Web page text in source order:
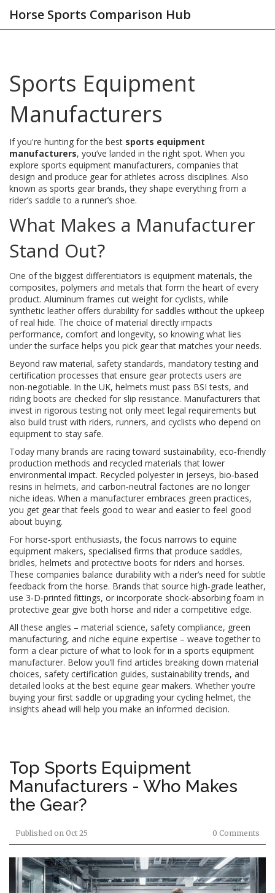
Horse Sports Comparison Hub
Sports Equipment
Manufacturers
If you're hunting for the best sports equipment
manufacturers, you’ve landed in the right spot. When you
explore sports equipment manufacturers, companies that
design and produce gear for athletes across disciplines. Also
known as sports gear brands, they shape everything from a
rider’s saddle to a runner’s shoe.
What Makes a Manufacturer
Stand Out?
One of the biggest differentiators is equipment materials,the
composites, polymers and metals that form the heart of every
product. Aluminum frames cut weight for cyclists, while
synthetic leather offers durability for saddles without the upkeep
of real hide. The choice of material directly impacts
performance, comfort and longevity, so knowing what lies
under the surface helps you pick gear that matches your needs.
Beyond raw material, safety standards, mandatory testing and
certification processes that ensure gear protects users are
non‑negotiable. In the UK, helmets must pass BSI tests, and
riding boots are checked for slip resistance. Manufacturers that
invest in rigorous testing not only meet legal requirements but
also build trust with riders, runners, and cyclists who depend on
equipment to stay safe.
Today many brands are racing toward sustainability, eco‑friendly
production methods and recycled materials that lower
environmental impact. Recycled polyester in jerseys, bio‑based
resins in helmets, and carbon‑neutral factories are no longer
niche ideas. When a manufacturer embraces green practices,
you get gear that feels good to wear and easier to feel good
about buying.
For horse‑sport enthusiasts, the focus narrows to equine
equipment makers, specialised firms that produce saddles,
bridles, helmets and protective boots for riders and horses.
These companies balance durability with a rider’s need for subtle
feedback from the horse. Brands that source high‑grade leather,
use 3‑D‑printed fittings, or incorporate shock‑absorbing foam in
protective gear give both horse and rider a competitive edge.
All these angles – material science, safety compliance, green
manufacturing, and niche equine expertise – weave together to
form a clear picture of what to look for in a sports equipment
manufacturer. Below you’ll find articles breaking down material
choices, safety certification guides, sustainability trends, and
detailed looks at the best equine gear makers. Whether you’re
buying your first saddle or upgrading your cycling helmet, the
insights ahead will help you make an informed decision.
Top Sports Equipment
Manufacturers - Who Makes
the Gear?
Published on Oct 25 0 Comments